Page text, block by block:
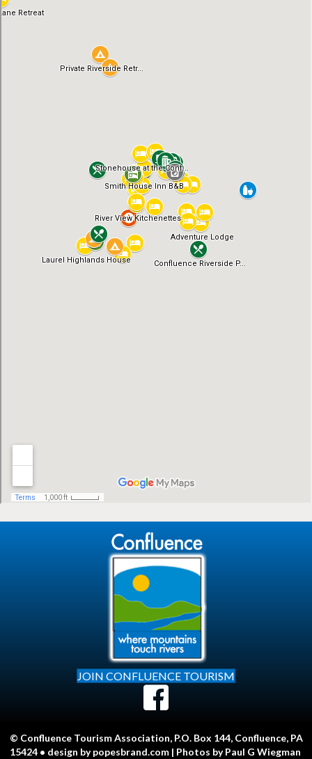
JOIN CONFLUENCE TOURISM
© Confluence Tourism Association, P.O. Box 144, Confluence, PA
15424 • design bypopesbrand.com| Photos by Paul G Wiegman